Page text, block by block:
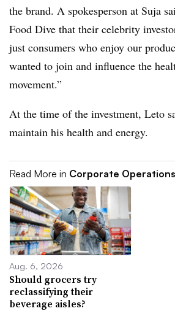
the brand. A spokesperson at Suja
Food Dive that their celebrity
just consumers who enjoy our
wanted to join and influence the
movement.”
At the time of the investment, Leto
maintain his health and energy.
Read More in Corporate Operations
Aug. 6, 2026
Should grocers try
reclassifying their
beverage aisles?